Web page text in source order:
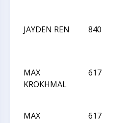
JAYDEN REN
840
MAX
KROKHMAL
617
MAX
617